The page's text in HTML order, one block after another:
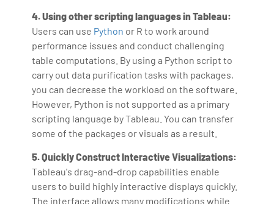
4. Using other scripting languages in Tableau:
Users can use Python or R to work around
performance issues and conduct challenging
table computations. By using a Python script to
carry out data purification tasks with packages,
you can decrease the workload on the software.
However, Python is not supported as a primary
scripting language by Tableau. You can transfer
some of the packages or visuals as a result.
5. Quickly Construct Interactive Visualizations:
Tableau's drag-and-drop capabilities enable
users to build highly interactive displays quickly.
The interface allows many modifications while